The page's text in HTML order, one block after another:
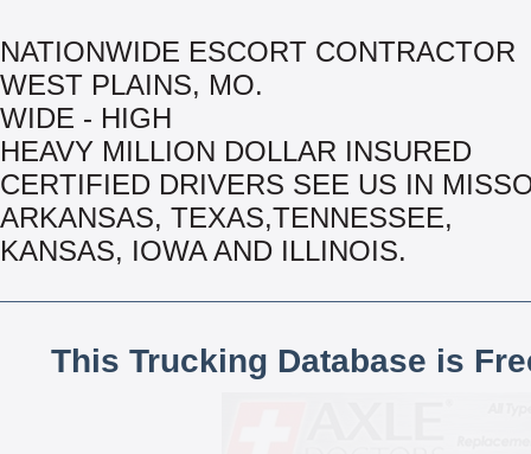
NATIONWIDE ESCORT CONTRACTOR
WEST PLAINS, MO.
WIDE - HIGH
HEAVY MILLION DOLLAR INSURED
CERTIFIED DRIVERS SEE US IN
ARKANSAS, TEXAS,TENNESSEE,
KANSAS, IOWA AND ILLINOIS.
This Trucking Database is